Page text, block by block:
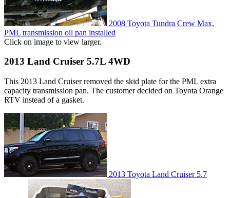
2008 Toyota Tundra Crew Max,
PML transmission oil pan installed
Click on image to view larger.
2013 Land Cruiser 5.7L 4WD
This 2013 Land Cruiser removed the skid plate for the PML extra
capacity transmission pan. The customer decided on Toyota Orange
RTV instead of a gasket.
2013 Toyota Land Cruiser 5.7